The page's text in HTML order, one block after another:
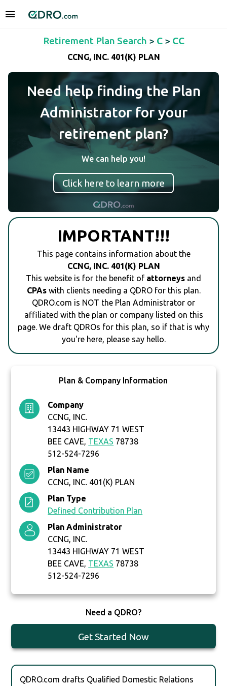
Retirement Plan Search > C> CC
CCNG, INC. 401(K) PLAN
Need help finding the Plan
Administrator for your
retirement plan?
We can help you!
Click here to learn more
IMPORTANT!!!
This page contains information about the
CCNG, INC. 401(K) PLAN
This website is for the benefit of attorneys and
CPAswith clients needing a QDRO for this plan.
QDRO.com is NOT the Plan Administrator or
affiliated with the plan or company listed on this
page. We draft QDROs for this plan, so if that is why
you're here, please say hello.
Plan & Company Information
Company
CCNG, INC.
13443 HIGHWAY 71 WEST
BEE CAVE, TEXAS 78738
512-524-7296
Plan Name
CCNG, INC. 401(K) PLAN
Plan Type
Defined Contribution Plan
Plan Administrator
CCNG, INC.
13443 HIGHWAY 71 WEST
BEE CAVE, TEXAS 78738
512-524-7296
Need a QDRO?
Get Started Now
QDRO.com drafts Qualified Domestic Relations